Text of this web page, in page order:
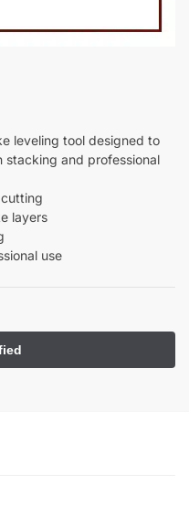
leveling tool designed to
stacking and professional
layers
use